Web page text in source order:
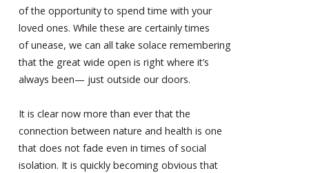
of the opportunity to spend time with your
loved ones. While these are certainly times
of unease, we can all take solace remembering
that the great wide open is right where it’s
always been— just outside our doors.
It is clear now more than ever that the
connection between nature and health is one
that does not fade even in times of social
isolation. It is quickly becoming obvious that